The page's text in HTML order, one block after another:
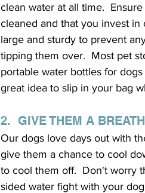
clean water at all time.
cleaned and that you invest in
large and sturdy to prevent
tipping them over.  Most pet
portable water bottles for
great idea to slip in your bag
2.  GIVE THEM A
Our dogs love days out with
give them a chance to cool
to cool them off.  Don't worry
sided water fight with your